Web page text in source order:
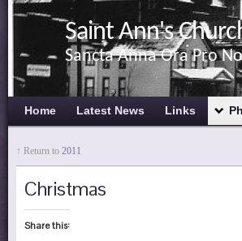
Saint Ann's
Sancta Anna Ora Pro
Home Latest News Links
↑ Return to 2011
Christmas
Share this: